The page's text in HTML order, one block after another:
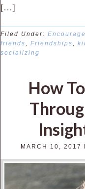
[…]
Filed Under:
friends
Friendships
socializing
How
MARCH 10, 2017